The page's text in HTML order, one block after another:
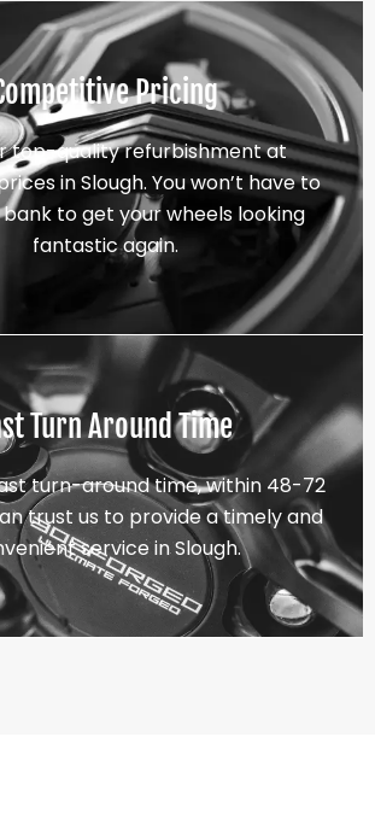
Pricing
top-quality refurbishment at
in Slough. You won’t have to
to get your wheels looking
fantastic again.
Turn Around Time
turn-around time, within 48-72
trust us to provide a timely and
service in Slough.